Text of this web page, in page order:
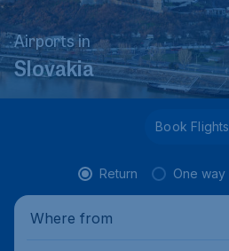
Airports in
Slovakia
Book Flights
Return One way
Where from